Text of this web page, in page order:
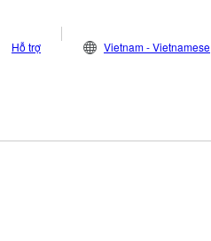
Hỗ trợ Vietnam - Vietnamese